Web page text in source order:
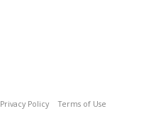
Privacy Policy Terms of Use